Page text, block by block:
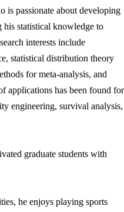
is passionate about developing
his statistical knowledge to
interests include
statistical distribution theory
for meta-analysis, and
applications has been found for
engineering, survival analysis,
graduate students with
he enjoys playing sports